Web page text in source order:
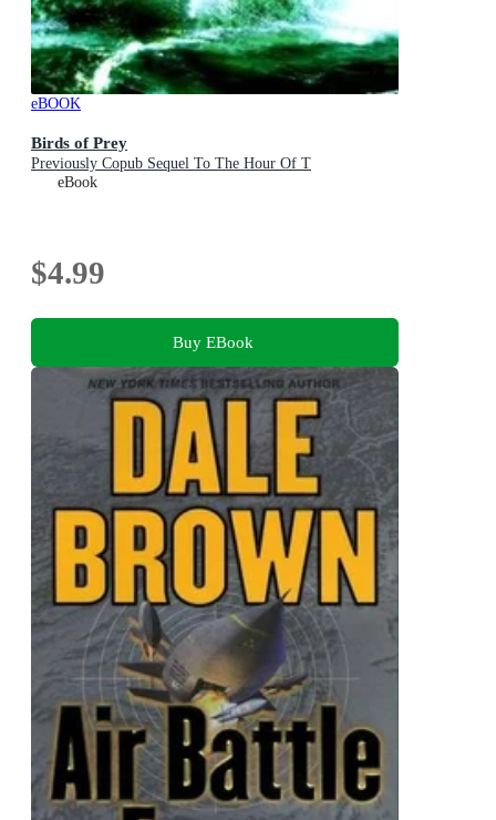
eBOOK
Birds of Prey
Previously Copub Sequel To The Hour Of T
eBook
$4.99
Buy EBook